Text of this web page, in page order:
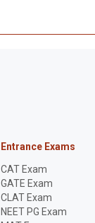
Entrance Exams
CAT Exam
GATE Exam
CLAT Exam
NEET PG Exam